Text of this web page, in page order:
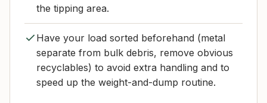
the tipping area.
Have your load sorted beforehand (metal
separate from bulk debris, remove obvious
recyclables) to avoid extra handling and to
speed up the weight-and-dump routine.